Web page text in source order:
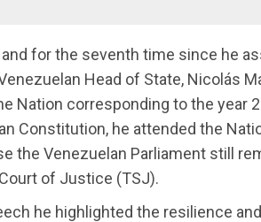
for the seventh time since he
Head of State, Nicolás
Nation corresponding to the year
Constitution, he attended the
the Venezuelan Parliament still
of Justice (TSJ).
he highlighted the resilience